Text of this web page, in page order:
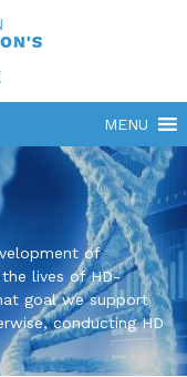
of
lives of HD-
goal we support
conducting HD